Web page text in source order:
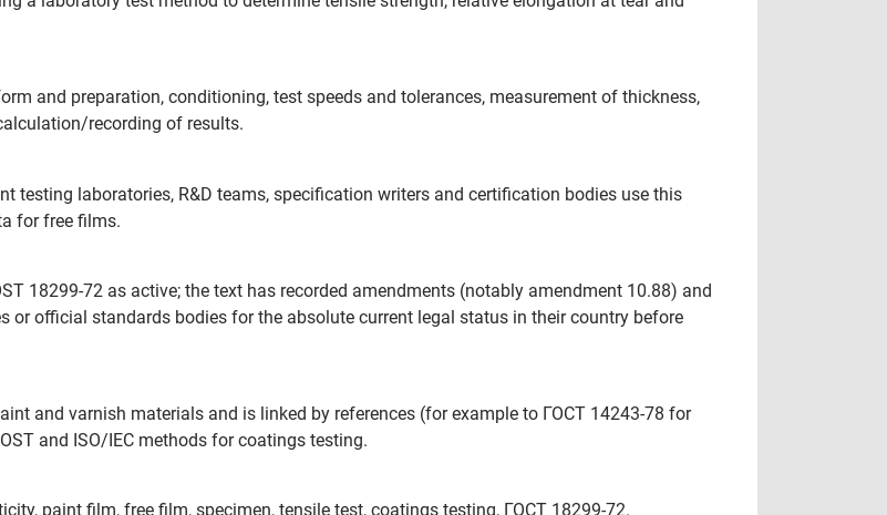
and preparation, conditioning, test speeds and tolerances, measurement of thickness,
recording of results.
testing laboratories, R&D teams, specification writers and certification bodies use this
for free films.
18299-72 as active; the text has recorded amendments (notably amendment 10.88) and
or official standards bodies for the absolute current legal status in their country before
and varnish materials and is linked by references (for example to ГОСТ 14243-78 for
and ISO/IEC methods for coatings testing.
paint film, free film, specimen, tensile test, coatings testing, ГОСТ 18299-72.